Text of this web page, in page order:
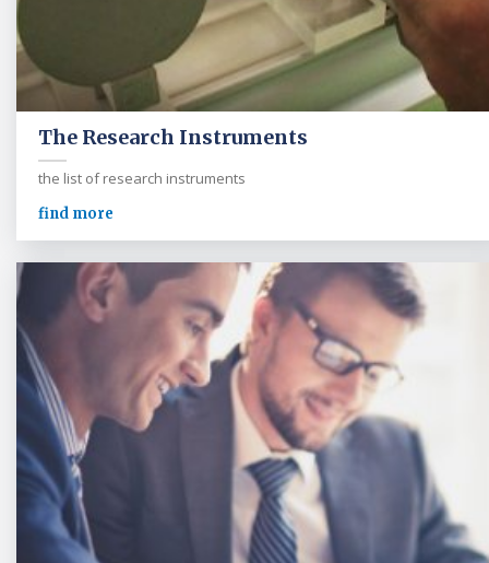
The Research Instruments
the list of research instruments
find more